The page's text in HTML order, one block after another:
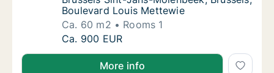
Boulevard Louis Mettewie
Ca. 60 m2
Rooms 1
Ca. 60 m2 apartment for rent in Brussels
Ca. 900 EUR
More info